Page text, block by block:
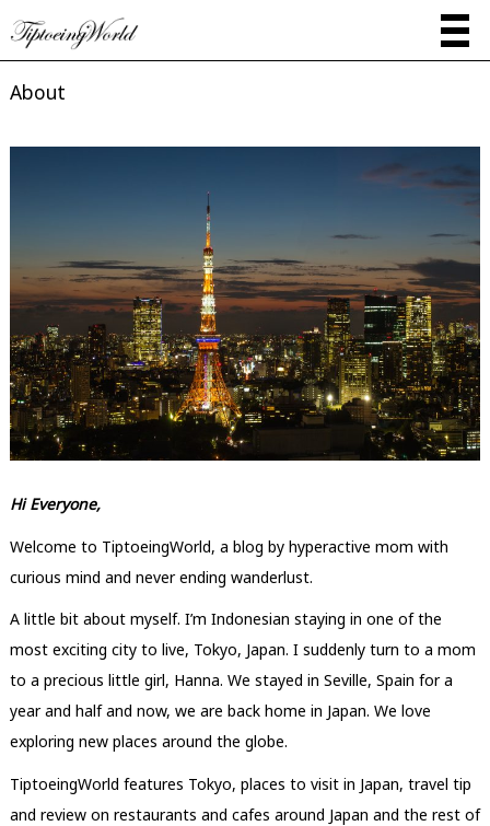
About
Hi Everyone,
Welcome to TiptoeingWorld, a blog by hyperactive mom with
curious mind and never ending wanderlust.
A little bit about myself. I’m Indonesian staying in one of the
most exciting city to live, Tokyo, Japan. I suddenly turn to a mom
to a precious little girl, Hanna. We stayed in Seville, Spain for a
year and half and now, we are back home in Japan. We love
exploring new places around the globe.
TiptoeingWorld features Tokyo, places to visit in Japan, travel tip
and review on restaurants and cafes around Japan and the rest of